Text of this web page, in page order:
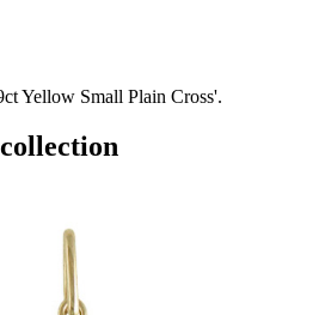
Yellow Small Plain Cross'.